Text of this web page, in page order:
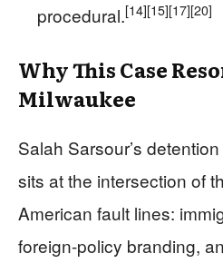
procedural.[14][15][17][20]
Why This Case
Milwaukee
Salah Sarsour’s
sits at the intersection of
American fault lines:
foreign-policy branding,